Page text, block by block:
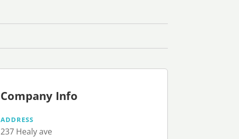
Company Info
ADDRESS
237 Healy ave